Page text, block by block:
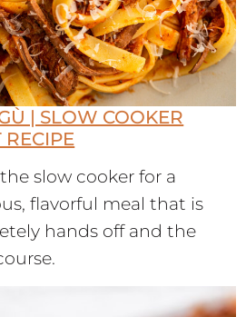
| SLOW COOKER
RECIPE
slow cooker for a
flavorful meal that is
hands off and the